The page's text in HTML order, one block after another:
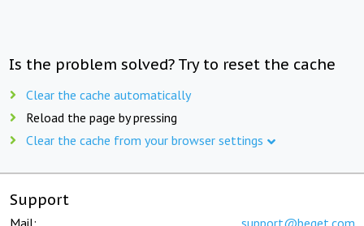
Is the problem solved? Try to reset the cache
Clear the cache automatically
Reload the page by pressing
Clear the cache from your browser settings
Support
Mail: support@beget.com